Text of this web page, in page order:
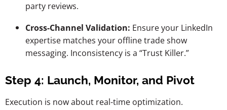
party reviews.
Cross-Channel Validation: Ensure your LinkedIn
expertise matches your offline trade show
messaging. Inconsistency is a “Trust Killer.”
Step 4: Launch, Monitor, and Pivot
Execution is now about real-time optimization.